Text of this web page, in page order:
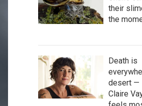
their
the
Death is
desert —
Claire